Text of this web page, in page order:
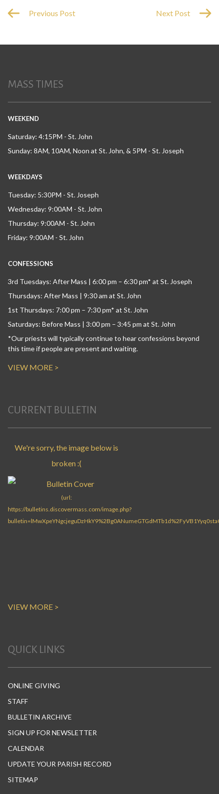
Previous Post Next Post
MASS TIMES
WEEKEND
Saturday: 4:15PM - St. John
Sunday: 8AM, 10AM, Noon at St. John, & 5PM - St. Joseph
WEEKDAYS
Tuesday: 5:30PM - St. Joseph
Wednesday: 9:00AM - St. John
Thursday: 9:00AM - St. John
Friday: 9:00AM - St. John
CONFESSIONS
3rd Tuesdays: After Mass | 6:00 pm – 6:30 pm* at St. Joseph
Thursdays: After Mass | 9:30 am at St. John
1st Thursdays: 7:00 pm – 7:30 pm* at St. John
Saturdays: Before Mass | 3:00 pm – 3:45 pm at St. John
*Our priests will typically continue to hear confessions beyond
this time if people are present and waiting.
VIEW MORE >
CURRENT BULLETIN
VIEW MORE >
QUICK LINKS
ONLINE GIVING
STAFF
BULLETIN ARCHIVE
SIGN UP FOR NEWSLETTER
CALENDAR
UPDATE YOUR PARISH RECORD
SITEMAP